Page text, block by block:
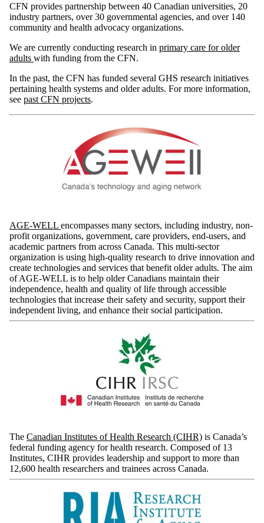
CFN provides partnership between 40 Canadian universities, 20
industry partners, over 30 governmental agencies, and over 140
community and health advocacy organizations.
We are currently conducting research in primary care for older
adults with funding from the CFN.
In the past, the CFN has funded several GHS research initiatives
pertaining health systems and older adults. For more information,
see past CFN projects.
AGE-WELL encompasses many sectors, including industry, non-
profit organizations, government, care providers, end-users, and
academic partners from across Canada. This multi-sector
organization is using high-quality research to drive innovation and
create technologies and services that benefit older adults. The aim
of AGE-WELL is to help older Canadians maintain their
independence, health and quality of life through accessible
technologies that increase their safety and security, support their
independent living, and enhance their social participation.
The Canadian Institutes of Health Research (CIHR) is Canada’s
federal funding agency for health research. Composed of 13
Institutes, CIHR provides leadership and support to more than
12,600 health researchers and trainees across Canada.